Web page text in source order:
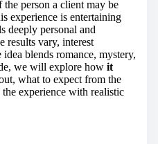
person a client may be
experience is entertaining
deeply personal and
results vary, interest
blends romance, mystery,
we will explore how it
what to expect from the
experience with realistic